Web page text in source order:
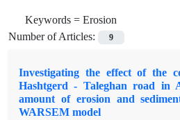
Keywords = Erosion
Number of Articles:
9
Investigating the effect of the
Hashtgerd - Taleghan road in
amount of erosion and
WARSEM model